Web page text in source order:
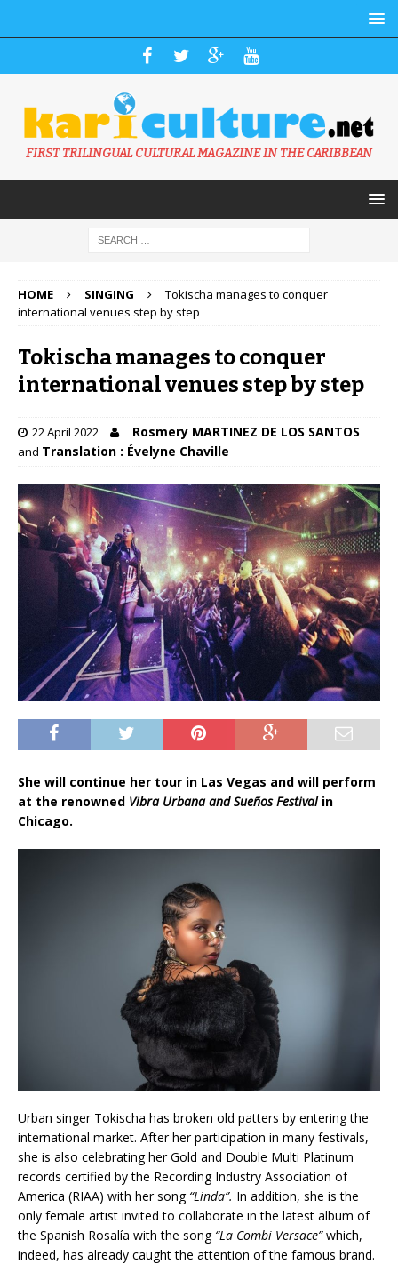
FIRST TRILINGUAL CULTURAL MAGAZINE IN THE CARIBBEAN
HOME SINGING
Tokischa manages to conquer
international venues step by step
Tokischa manages to conquer
international venues step by step
22 April 2022 Rosmery MARTINEZ DE LOS SANTOS
and Translation : Évelyne Chaville
She will continue her tour in Las Vegas and will perform
at the renowned Vibra Urbana and Sueños Festivalin
Chicago.
Urban singer Tokischa has broken old patters by entering the
international market. After her participation in many festivals,
she is also celebrating her Gold and Double Multi Platinum
records certified by the Recording Industry Association of
America (RIAA) with her song “Linda”. In addition, she is the
only female artist invited to collaborate in the latest album of
the Spanish Rosalía with the song“La Combi Versace”which,
indeed, has already caught the attention of the famous brand.